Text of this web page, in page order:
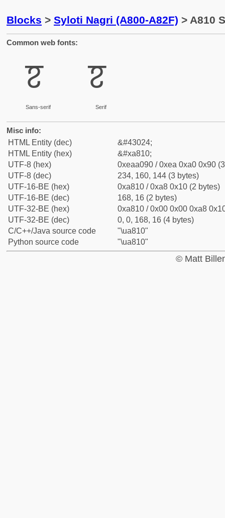
Blocks > Syloti Nagri (A800-A82F) > A810
Common web fonts:
ꠐ
Sans-serif
ꠐ
Serif
Misc info:
HTML Entity (dec)
&#43024;
HTML Entity (hex)
&#xa810;
UTF-8 (hex)
0xeaa090 / 0xea 0xa0 0x90
UTF-8 (dec)
234, 160, 144 (3 bytes)
UTF-16-BE (hex)
0xa810 / 0xa8 0x10 (2 bytes)
UTF-16-BE (dec)
168, 16 (2 bytes)
UTF-32-BE (hex)
0xa810 / 0x00 0x00 0xa8
UTF-32-BE (dec)
0, 0, 168, 16 (4 bytes)
C/C++/Java source code
"\ua810"
Python source code
"\ua810"
© Matt